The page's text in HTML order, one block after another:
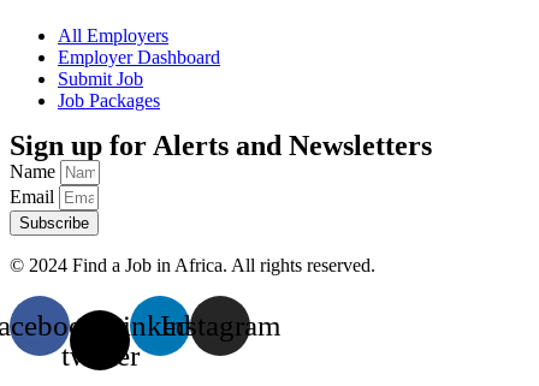
All Employers
Employer Dashboard
Submit Job
Job Packages
Sign up for Alerts and Newsletters
Name
Email
Subscribe
© 2024 Find a Job in Africa. All rights reserved.
X-
twitter
Linkedin
Instagram